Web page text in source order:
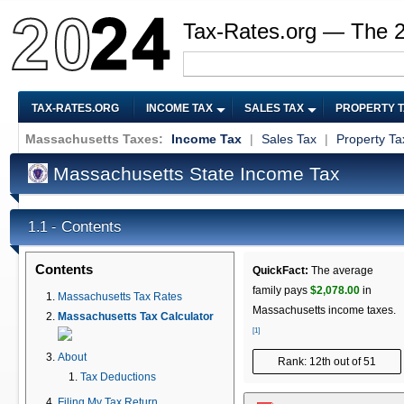
Tax-Rates.org — The
TAX-RATES.ORG INCOME TAX SALES TAX PROPERTY
Massachusetts Taxes: Income Tax | Sales Tax | Property
Massachusetts State Income Tax
1.1 - Contents
Contents
Massachusetts Tax Rates
Massachusetts Tax Calculator
About
Tax Deductions
QuickFact: The average
family pays $2,078.00 in
Massachusetts income taxes.
[1]
Rank: 12th out of 51